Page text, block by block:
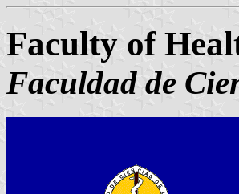
Faculty of
Faculdad de